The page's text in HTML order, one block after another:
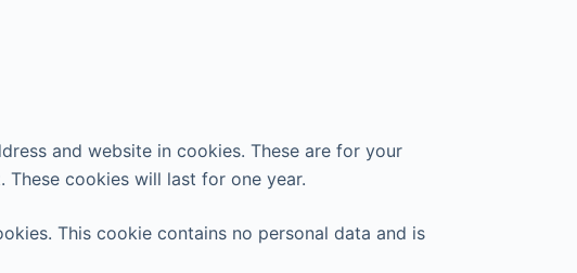
and website in cookies. These are for your
cookies will last for one year.
This cookie contains no personal data and is